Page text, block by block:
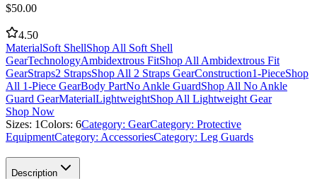
$50.00
4.50
MaterialSoft ShellShop All Soft Shell
GearTechnologyAmbidextrous FitShop All Ambidextrous Fit
GearStraps2 StrapsShop All 2 Straps GearConstruction1-PieceShop
All 1-Piece GearBody PartNo Ankle GuardShop All No Ankle
Guard GearMaterialLightweightShop All Lightweight Gear
Shop Now
Sizes: 1Colors: 6Category: GearCategory: Protective
EquipmentCategory: AccessoriesCategory: Leg Guards
Description